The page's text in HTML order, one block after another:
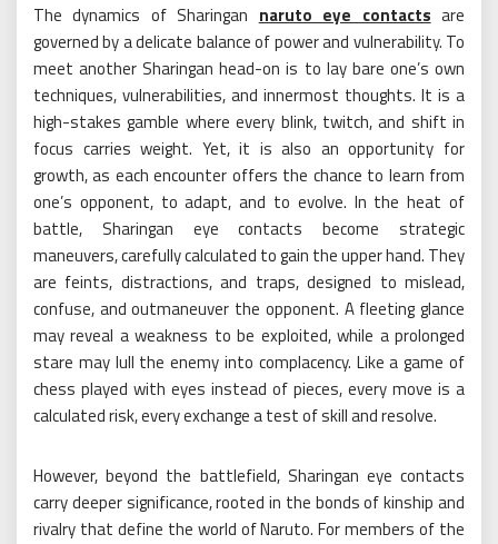
The dynamics of Sharingan naruto eye contacts are
governed by a delicate balance of power and vulnerability. To
meet another Sharingan head-on is to lay bare one’s own
techniques, vulnerabilities, and innermost thoughts. It is a
high-stakes gamble where every blink, twitch, and shift in
focus carries weight. Yet, it is also an opportunity for
growth, as each encounter offers the chance to learn from
one’s opponent, to adapt, and to evolve. In the heat of
battle, Sharingan eye contacts become strategic
maneuvers, carefully calculated to gain the upper hand. They
are feints, distractions, and traps, designed to mislead,
confuse, and outmaneuver the opponent. A fleeting glance
may reveal a weakness to be exploited, while a prolonged
stare may lull the enemy into complacency. Like a game of
chess played with eyes instead of pieces, every move is a
calculated risk, every exchange a test of skill and resolve.
However, beyond the battlefield, Sharingan eye contacts
carry deeper significance, rooted in the bonds of kinship and
rivalry that define the world of Naruto. For members of the